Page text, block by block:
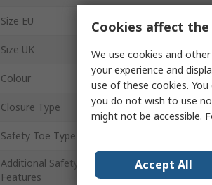
Size EU
Size UK 10
Colour
Closure Type Lace Up
Safety Toe Type
Additional Safety
Features
A
Cookies affect
We use cookies and
your experience and
use of these cookies.
you do not wish to use
might not be accessible.
Accept All